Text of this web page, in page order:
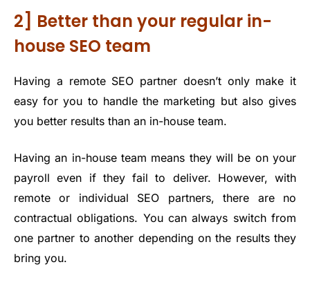
2] Better than your regular in-
house SEO team
Having a remote SEO partner doesn’t only make it
easy for you to handle the marketing but also gives
you better results than an in-house team.
Having an in-house team means they will be on your
payroll even if they fail to deliver. However, with
remote or individual SEO partners, there are no
contractual obligations. You can always switch from
one partner to another depending on the results they
bring you.